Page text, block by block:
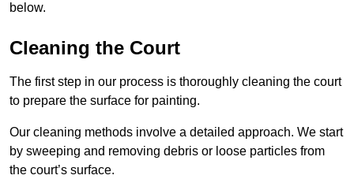
below.
Cleaning the Court
The first step in our process is thoroughly cleaning the court
to prepare the surface for painting.
Our cleaning methods involve a detailed approach. We start
by sweeping and removing debris or loose particles from
the court’s surface.